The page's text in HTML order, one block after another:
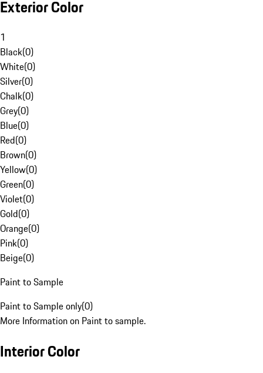
Exterior Color
1
Black(0)
White(0)
Silver(0)
Chalk(0)
Grey(0)
Blue(0)
Red(0)
Brown(0)
Yellow(0)
Green(0)
Violet(0)
Gold(0)
Orange(0)
Pink(0)
Beige(0)
Paint to Sample
Paint to Sample only(0)
More Information on Paint to sample.
Interior Color